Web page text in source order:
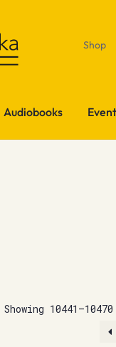
Shop
Audiobooks
Showing